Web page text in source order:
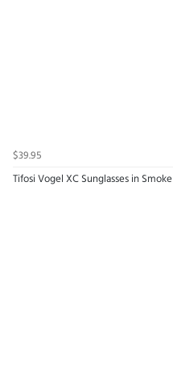
$39.95
Tifosi Vogel XC Sunglasses in Smoke